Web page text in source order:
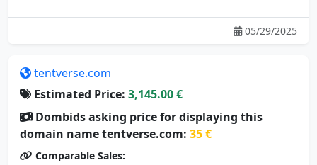
05/29/2025
tentverse.com
Estimated Price: 3,145.00 €
Dombids asking price for displaying this
domain name tentverse.com: 35 €
Comparable Sales: